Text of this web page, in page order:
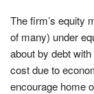
The firm’s equity
of many) under
about by debt
cost due to
encourage home